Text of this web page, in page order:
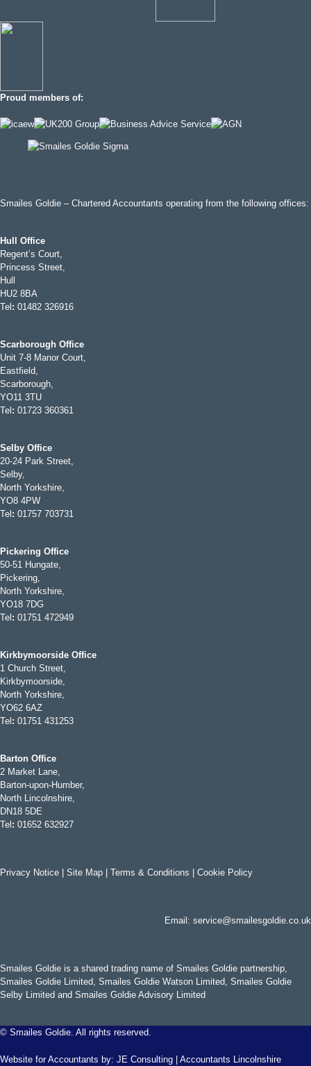
Proud members of:
Smailes Goldie – Chartered Accountants operating from the following offices:
Hull Office
Regent’s Court,
Princess Street,
Hull
HU2 8BA
Tel : 01482 326916
Scarborough Office
Unit 7-8 Manor Court,
Eastfield,
Scarborough,
YO11 3TU
Tel : 01723 360361
Selby Office
20-24 Park Street,
Selby,
North Yorkshire,
YO8 4PW
Tel : 01757 703731
Pickering Office
50-51 Hungate,
Pickering,
North Yorkshire,
YO18 7DG
Tel : 01751 472949
Kirkbymoorside Office
1 Church Street,
Kirkbymoorside,
North Yorkshire,
YO62 6AZ
Tel : 01751 431253
Barton Office
2 Market Lane,
Barton-upon-Humber,
North Lincolnshire,
DN18 5DE
Tel : 01652 632927
Privacy Notice Site Map Terms & Conditions Cookie Policy
Email: service@smailesgoldie.co.uk
Smailes Goldie is a shared trading name of Smailes Goldie partnership,
Smailes Goldie Limited, Smailes Goldie Watson Limited, Smailes Goldie
Selby Limited and Smailes Goldie Advisory Limited
© Smailes Goldie. All rights reserved.
Website for Accountants by: JE Consulting | Accountants Lincolnshire